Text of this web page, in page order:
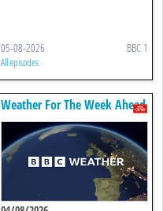
05-08-2026 BBC 1
All episodes
Weather For The Week Ahead